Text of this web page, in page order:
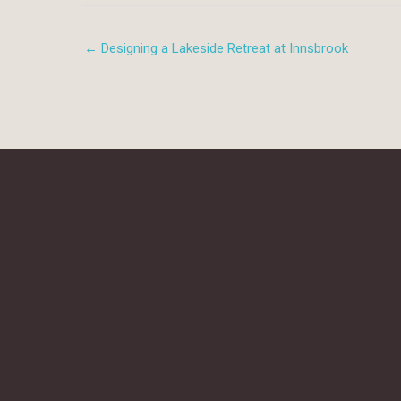
← Designing a Lakeside Retreat at Innsbrook